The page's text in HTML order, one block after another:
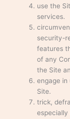
use the
services.
security-
features
of any
the Site
engage in
Site.
trick,